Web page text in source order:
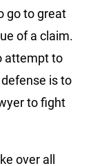
go to great
of a claim.
attempt to
is to
to fight
over all